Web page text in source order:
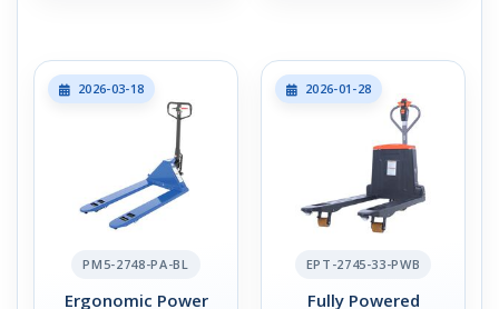
2026-03-18
PM5-2748-PA-BL
Ergonomic Power
2026-01-28
EPT-2745-33-PWB
Fully Powered